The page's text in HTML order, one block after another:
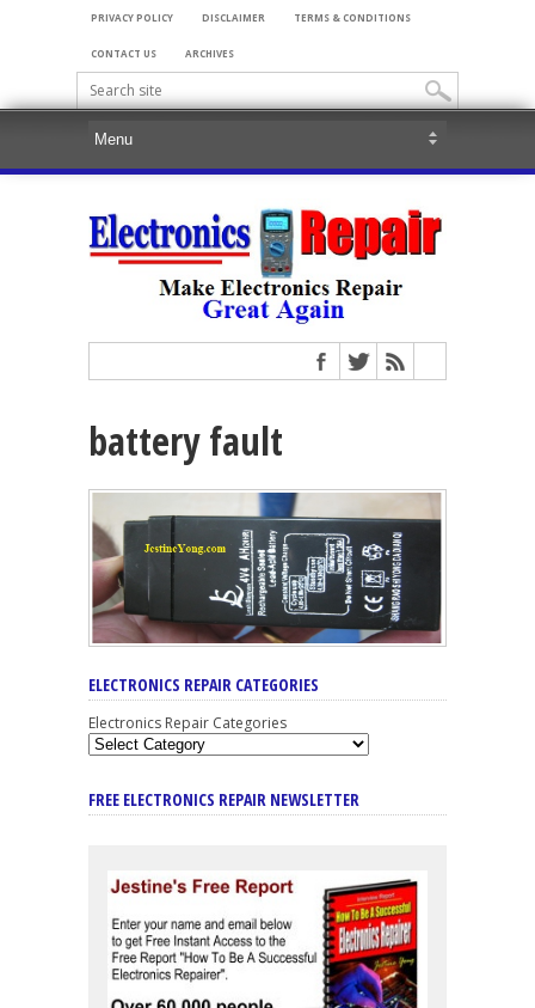
PRIVACY POLICY DISCLAIMER TERMS & CONDITIONS
CONTACT US ARCHIVES
battery fault
ELECTRONICS REPAIR CATEGORIES
Electronics Repair Categories
FREE ELECTRONICS REPAIR NEWSLETTER